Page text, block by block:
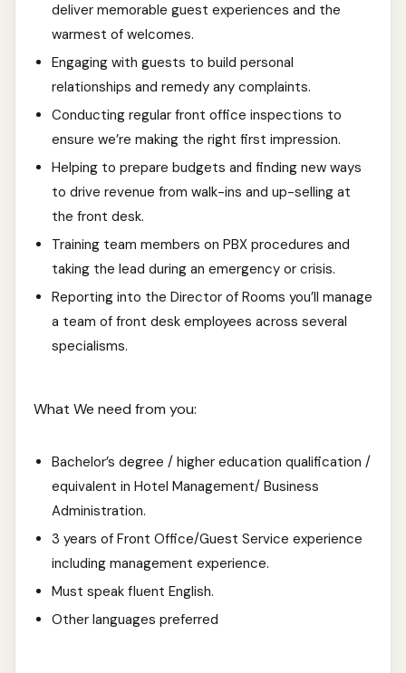
deliver memorable guest experiences and the
warmest of welcomes.
Engaging with guests to build personal
relationships and remedy any complaints.
Conducting regular front office inspections to
ensure we’re making the right first impression.
Helping to prepare budgets and finding new ways
to drive revenue from walk-ins and up-selling at
the front desk.
Training team members on PBX procedures and
taking the lead during an emergency or crisis.
Reporting into the Director of Rooms you’ll manage
a team of front desk employees across several
specialisms.
What We need from you:
Bachelor’s degree / higher education qualification /
equivalent in Hotel Management/ Business
Administration.
3 years of Front Office/Guest Service experience
including management experience.
Must speak fluent English.
Other languages preferred